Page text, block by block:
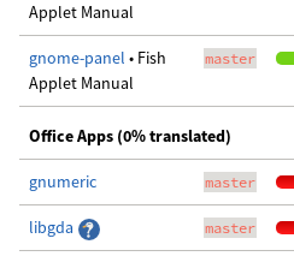
Applet Manual
gnome-panel • Fish
Applet Manual
master
Office Apps (0% translated)
gnumeric master
libgda master